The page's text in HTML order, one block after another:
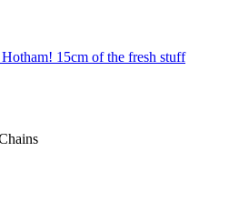
15cm of the fresh stuff